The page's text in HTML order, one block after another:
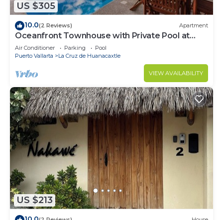
US $305
10.0(2 Reviews) Apartment
Oceanfront Townhouse with Private Pool at
Zantamar
Air Conditioner Parking
Pool
Puerto Vallarta
La Cruz de Huanacaxtle
VIEW AVAILABILITY
US $213